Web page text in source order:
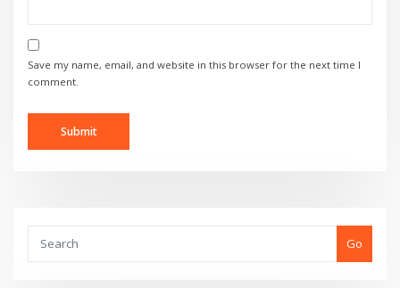
Save my name, email, and website in this browser for the next time I
comment.
Go